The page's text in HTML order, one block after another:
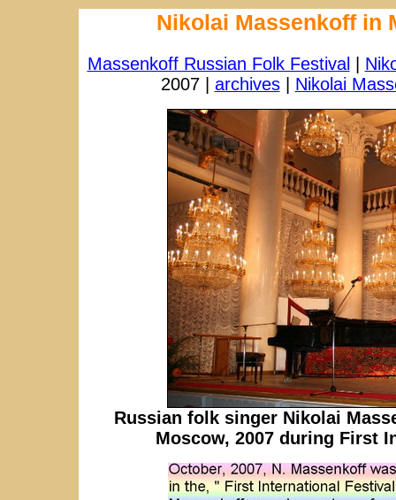
Nikolai Massenkoff in
Massenkoff Russian Folk Festival
2007 | archives| Nikolai
Russian folk singer Nikolai
Moscow, 2007 during First